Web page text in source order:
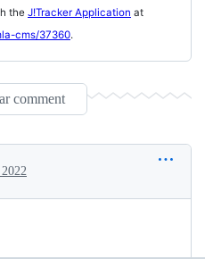
the J!Tracker Application at
cms/37360.
comment